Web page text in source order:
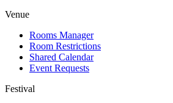
Venue
Rooms Manager
Room Restrictions
Shared Calendar
Event Requests
Festival